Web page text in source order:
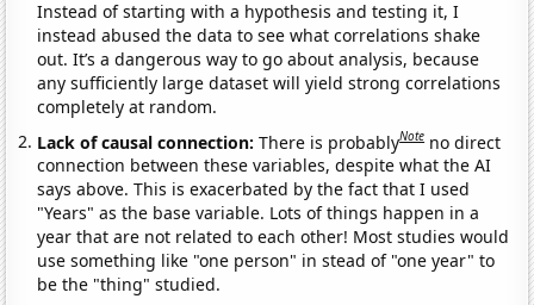
Instead of starting with a hypothesis and testing it, I
instead abused the data to see what correlations shake
out. It’s a dangerous way to go about analysis, because
any sufficiently large dataset will yield strong correlations
completely at random.
Lack of causal connection:There is probablyNote no direct
connection between these variables, despite what the AI
says above. This is exacerbated by the fact that I used
"Years" as the base variable. Lots of things happen in a
year that are not related to each other! Most studies would
use something like "one person" in stead of "one year" to
be the "thing" studied.